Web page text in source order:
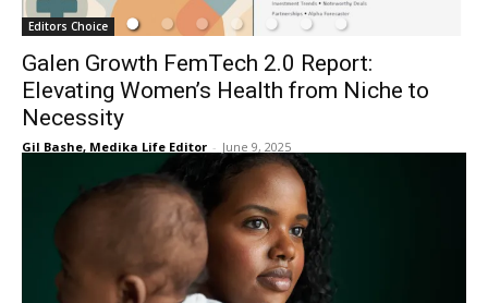
Editors Choice
Galen Growth FemTech 2.0 Report:
Elevating Women’s Health from Niche to
Necessity
Gil Bashe, Medika Life Editor - June 9, 2025